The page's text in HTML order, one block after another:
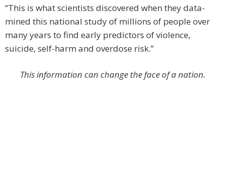
“This is what scientists discovered when they data-
mined this national study of millions of people over
many years to find early predictors of violence,
suicide, self-harm and overdose risk.”
This information can change the face of a nation.